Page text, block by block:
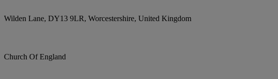
Wilden Lane, DY13 9LR, Worcestershire, United Kingdom
Church Of England